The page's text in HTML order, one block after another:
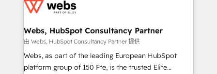
the first time 🔧 Designing and optimising your
and build using HubSpot 🔌 Integrating HubSpot
with other systems 🎓 Training your teams to be
HubSpot pros 📊 Lead generation services using
HubSpot Why us? - SIX HubSpot Accreditations -
Webs, HubSpot Consultancy Partner
由 Webs, HubSpot Consultancy Partner 提供
Webs, as part of the leading European HubSpot
platform group of 150 Fte, is the trusted Elite